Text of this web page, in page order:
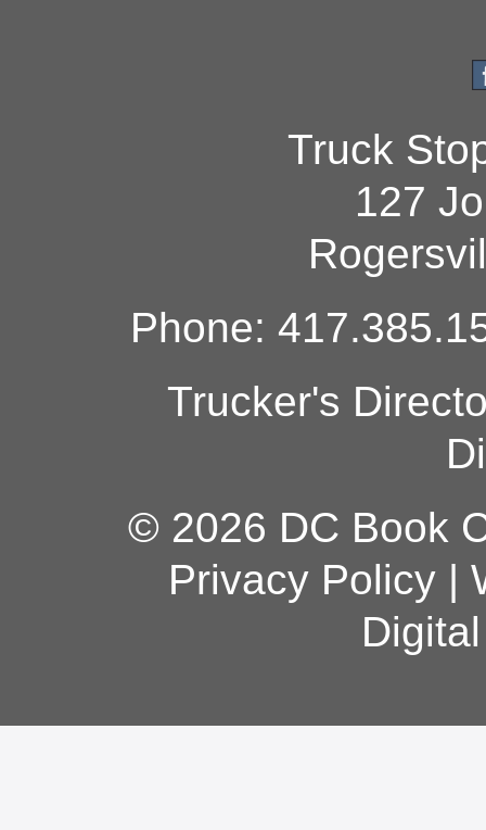
Truck
127
Phone:
Trucker's
© 2026 DC Book
Privacy Policy|